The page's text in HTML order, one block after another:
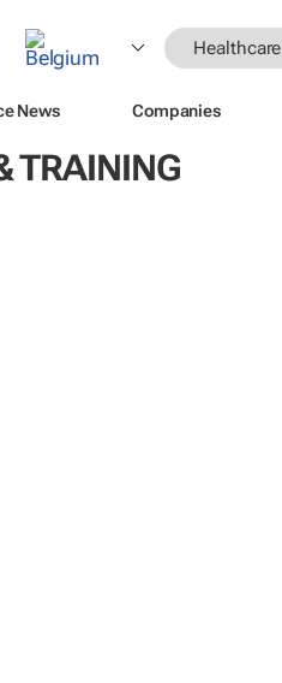
Healthcare
News Companies
TRAINING